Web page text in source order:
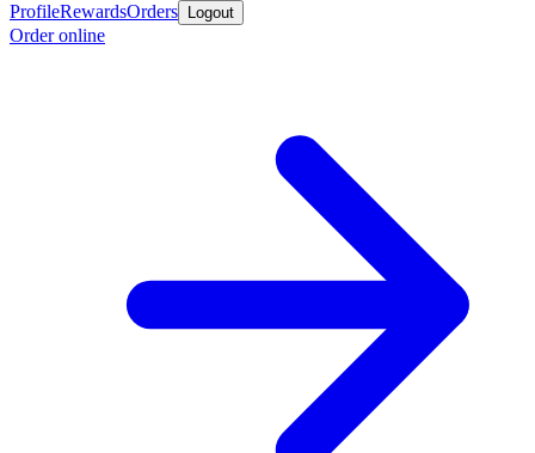
ProfileRewardsOrders Logout
Order online